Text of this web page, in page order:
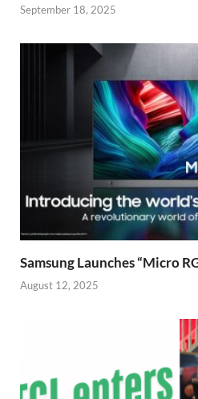
September 18, 2025
Samsung Launches “Micro
August 12, 2025